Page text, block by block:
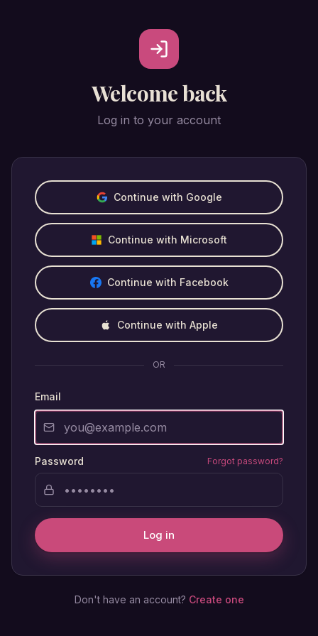
Welcome back
Log in to your account
Continue with Google
Continue with Microsoft
Continue with Facebook
Continue with Apple
OR
Email
Password Forgot password?
Log in
Don't have an account? Create one